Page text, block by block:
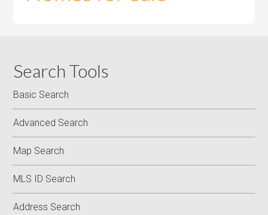
Search Tools
Basic Search
Advanced Search
Map Search
MLS ID Search
Address Search